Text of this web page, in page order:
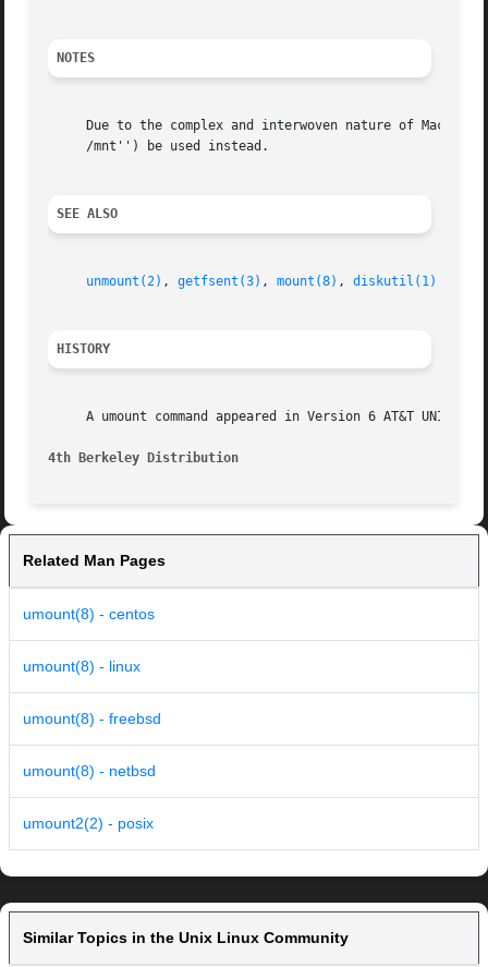
NOTES
Due to the complex and interwoven nature of Mac OS
     /mnt'') be used instead.
SEE ALSO
unmount(2) , getfsent(3) , mount(8) , diskutil(1)
HISTORY
     A umount command appeared in Version 6 AT&T UNIX.
4th Berkeley Distribution
Related Man Pages
umount(8) - centos
umount(8) - linux
umount(8) - freebsd
umount(8) - netbsd
umount2(2) - posix
Similar Topics in the Unix Linux Community